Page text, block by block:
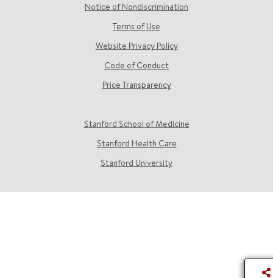
Notice of Nondiscrimination
Terms of Use
Website Privacy Policy
Code of Conduct
Price Transparency
Stanford School of Medicine
Stanford Health Care
Stanford University